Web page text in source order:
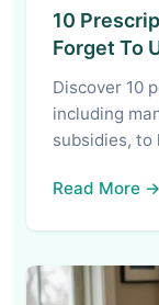
10
Forget To
Discover 10
including
subsidies,
Read More →